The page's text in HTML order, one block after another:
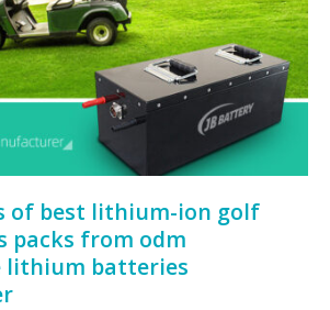
of best lithium-ion golf
packs from odm
lithium batteries